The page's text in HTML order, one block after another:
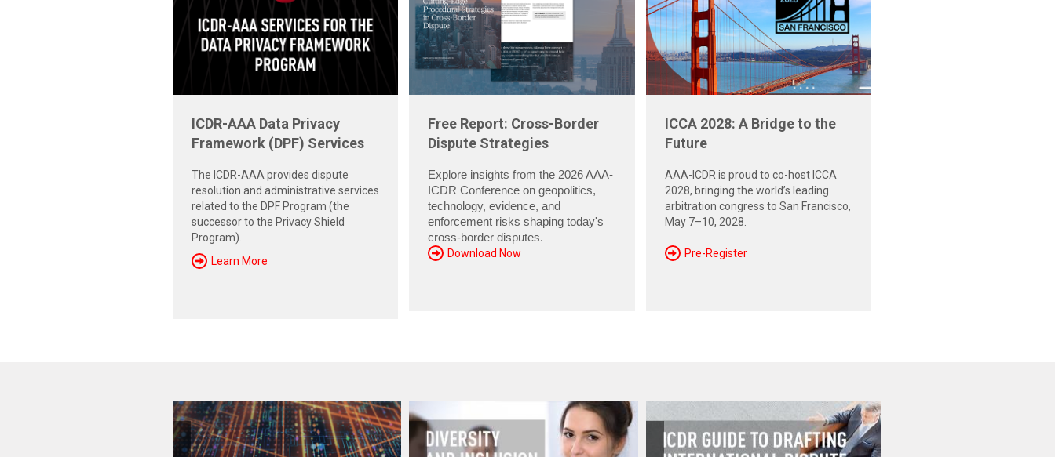
ICDR-AAA Data Privacy
Framework (DPF) Services
The ICDR-AAA provides dispute
resolution and administrative services
related to the DPF Program (the
successor to the Privacy Shield
Program).
Learn More
Free Report: Cross-Border
Dispute Strategies
Explore insights from the 2026 AAA-
ICDR Conference on geopolitics,
technology, evidence, and
enforcement risks shaping today's
cross-border disputes.
Download Now
ICCA 2028: A Bridge to the
Future
AAA-ICDR is proud to co-host ICCA
2028, bringing the world’s leading
arbitration congress to San Francisco,
May 7–10, 2028.
Pre-Register